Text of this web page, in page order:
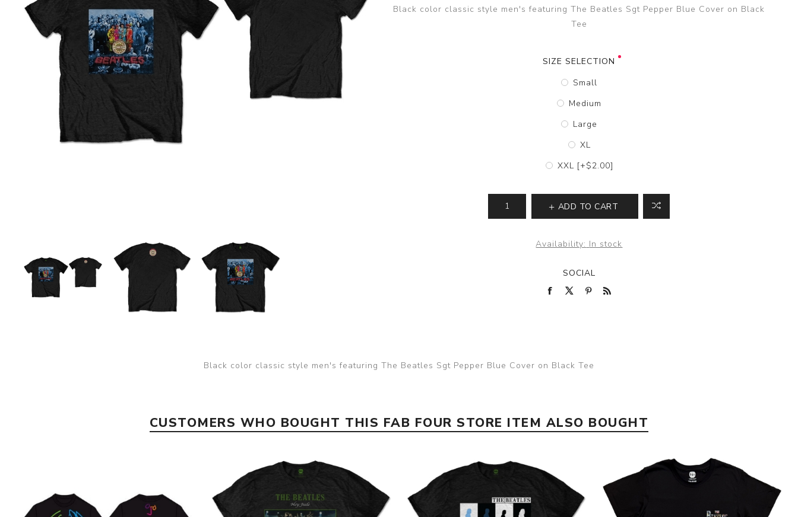
Black color classic style men's featuring The Beatles Sgt Pepper Blue Cover on Black
Tee
SIZE SELECTION
Small
Medium
Large
XL
XXL [+$2.00]
ADD TO CART
Availability: In stock
SOCIAL
Black color classic style men's featuring The Beatles Sgt Pepper Blue Cover on Black Tee
CUSTOMERS WHO BOUGHT THIS FAB FOUR STORE ITEM ALSO BOUGHT